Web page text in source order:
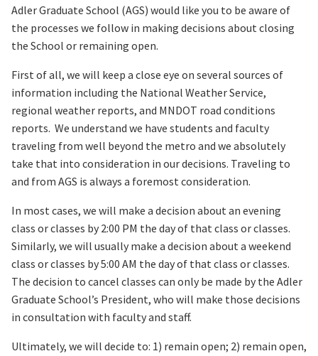
Adler Graduate School (AGS) would like you to be aware of
the processes we follow in making decisions about closing
the School or remaining open.
First of all, we will keep a close eye on several sources of
information including the National Weather Service,
regional weather reports, and MNDOT road conditions
reports. We understand we have students and faculty
traveling from well beyond the metro and we absolutely
take that into consideration in our decisions. Traveling to
and from AGS is always a foremost consideration.
In most cases, we will make a decision about an evening
class or classes by 2:00 PM the day of that class or classes.
Similarly, we will usually make a decision about a weekend
class or classes by 5:00 AM the day of that class or classes.
The decision to cancel classes can only be made by the Adler
Graduate School’s President, who will make those decisions
in consultation with faculty and staff.
Ultimately, we will decide to: 1) remain open; 2) remain open,